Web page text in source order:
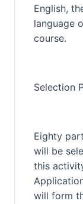
English,
language
course.
Selection
Eighty
will be
this
will form